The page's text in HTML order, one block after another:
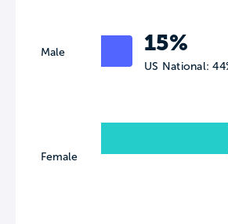
Male
Female
15%
US National: